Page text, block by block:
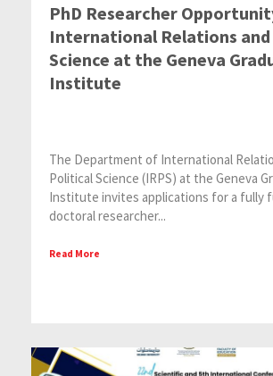
PhD Researcher
International Relations
Science at the Geneva
Institute
The Department of International
Political Science (IRPS) at the Geneva
Institute invites applications for a fully
doctoral researcher...
Read More